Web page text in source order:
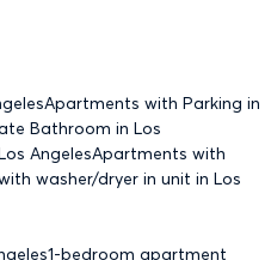
Apartments with Parking in
Bathroom in Los
AngelesApartments with
washer/dryer in unit in Los
1-bedroom apartment